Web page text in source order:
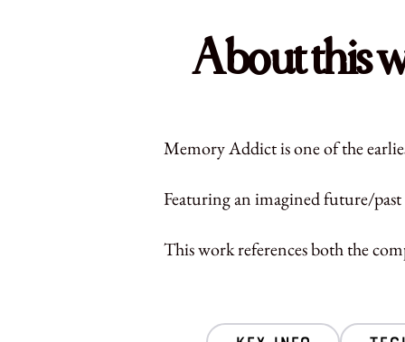
About this
Memory Addict is one of the
Featuring an imagined future/
This work references both the